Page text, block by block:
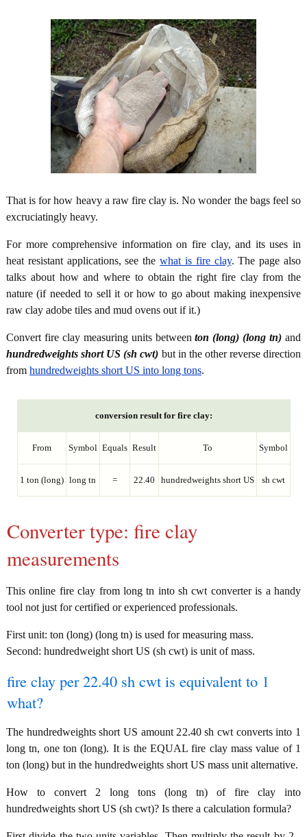
That is for how heavy a raw fire clay is. No wonder the bags feel so
excruciatingly heavy.
For more comprehensive information on fire clay, and its uses in
heat resistant applications, see thewhat is fire clay. The page also
talks about how and where to obtain the right fire clay from the
nature (if needed to sell it or how to go about making inexpensive
raw clay adobe tiles and mud ovens out if it.)
Convert fire clay measuring units betweenton (long) (long tn) and
hundredweights short US (sh cwt) but in the other reverse direction
from hundredweights short US into long tons.
conversion result for fire clay:
From Symbol Equals Result To Symbol
1 ton (long) long tn = 22.40 hundredweights short US sh cwt
Converter type: fire clay
measurements
This online fire clay from long tn into sh cwt converter is a handy
tool not just for certified or experienced professionals.
First unit: ton (long) (long tn) is used for measuring mass.
Second: hundredweight short US (sh cwt) is unit of mass.
fire clay per 22.40 sh cwt is equivalent to 1
what?
The hundredweights short US amount 22.40 sh cwt converts into 1
long tn, one ton (long). It is the EQUAL fire clay mass value of 1
ton (long) but in the hundredweights short US mass unit alternative.
How to convert 2 long tons (long tn) of fire clay into
hundredweights short US (sh cwt)? Is there a calculation formula?